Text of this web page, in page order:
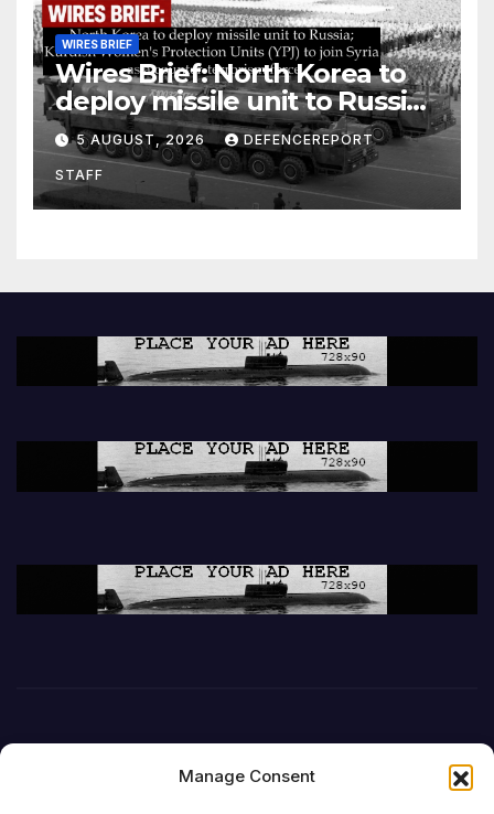
Manage Consent
WIRES BRIEF
Wires Brief: North Korea to
deploy missile unit to Russia;
Kurdish Women’s Protection
Units (YPJ) to join Syria as a
counter-terrorism force
5 AUGUST, 2026 DEFENCEREPORT
STAFF